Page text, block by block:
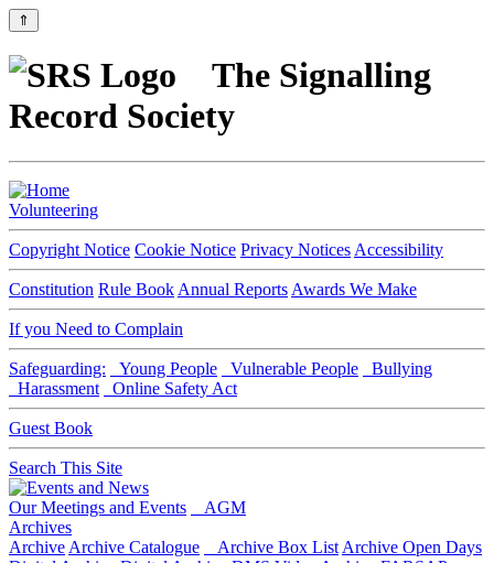
⇑
The Signalling
Record Society
Volunteering
Copyright Notice Cookie Notice Privacy Notices Accessibility
Constitution Rule Book Annual Reports Awards We Make
If you Need to Complain
Safeguarding: Young People Vulnerable People
Bullying
Harassment
Online Safety Act
Guest Book
Search This Site
Our Meetings and Events
AGM
Archives
Archive Archive Catalogue Archive Box List Archive Open Days